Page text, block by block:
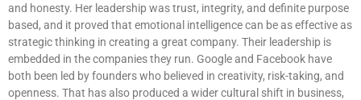
and honesty. Her leadership was trust, integrity, and definite purpose
based, and it proved that emotional intelligence can be as effective as
strategic thinking in creating a great company. Their leadership is
embedded in the companies they run. Google and Facebook have
both been led by founders who believed in creativity, risk-taking, and
openness. That has also produced a wider cultural shift in business,